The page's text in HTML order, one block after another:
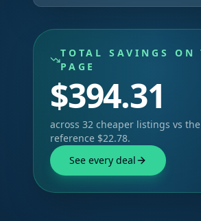
TOTAL SAVINGS ON
PAGE
$394.31
across 32 cheaper listings vs
reference $22.78.
See every deal